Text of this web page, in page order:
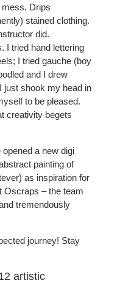
Drips
stained clothing.
did.
I tried hand lettering
I tried gauche (boy
and I drew
just shook my head in
to be pleased.
creativity begets
opened a new digi
painting of
as inspiration for
Oscraps – the team
tremendously
journey! Stay
artistic